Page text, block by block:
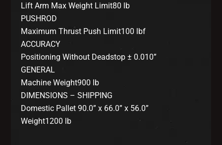
Lift Arm Max Weight Limit80 lb
PUSHROD
Maximum Thrust Push Limit100 lbf
ACCURACY
Positioning Without Deadstop ± 0.010”
GENERAL
Machine Weight900 lb
DIMENSIONS – SHIPPING
Domestic Pallet 90.0” x 66.0” x 56.0”
Weight1200 lb